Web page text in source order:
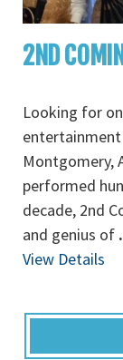
2ND
Looking for
Montgomery,
performed
decade, 2nd
and genius of
View Details